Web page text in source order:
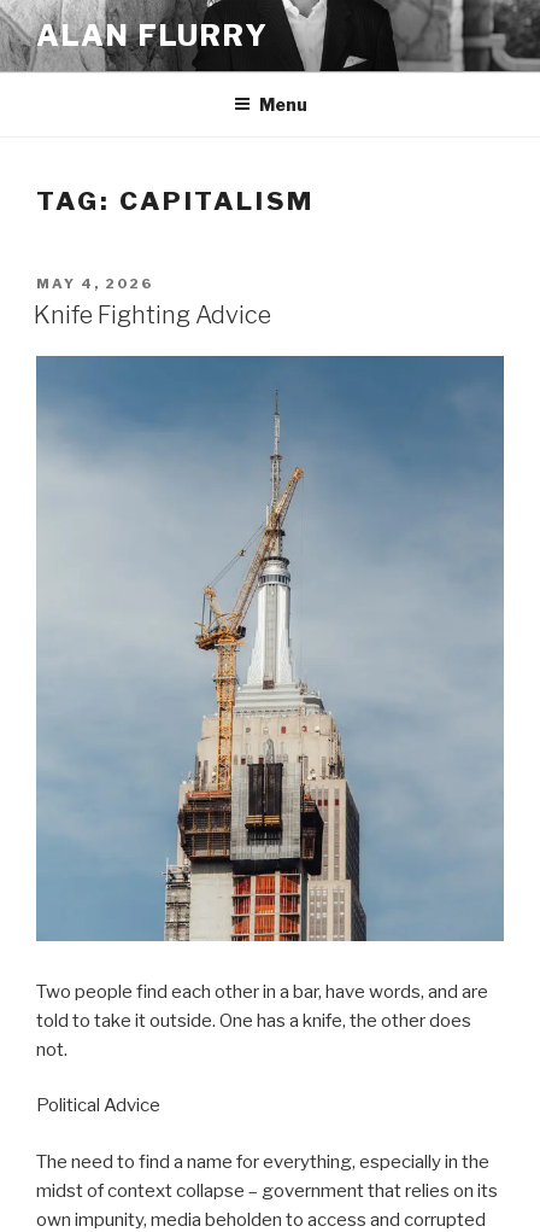
Skip
to
content
ALAN FLURRY
Menu
TAG: CAPITALISM
POSTED
ON
MAY 4, 2026
Knife Fighting Advice
Two people find each other in a bar, have words, and are
told to take it outside. One has a knife, the other does
not.
Political Advice
The need to find a name for everything, especially in the
midst of context collapse – government that relies on its
own impunity, media beholden to access and corrupted